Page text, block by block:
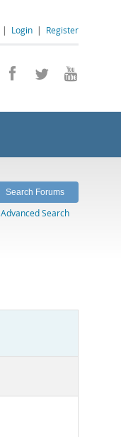
| Login | Register
Advanced Search